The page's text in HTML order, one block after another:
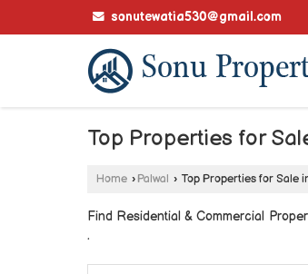
sonutewatia530@gmail.com
Top Properties for
Home › Palwal › Top Properties for Sale
Find Residential & Commercial
.